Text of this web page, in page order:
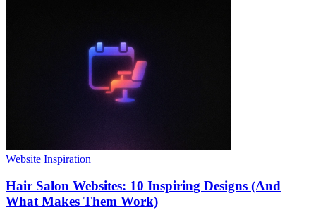
Website Inspiration
Hair Salon Websites: 10 Inspiring Designs (And
What Makes Them Work)